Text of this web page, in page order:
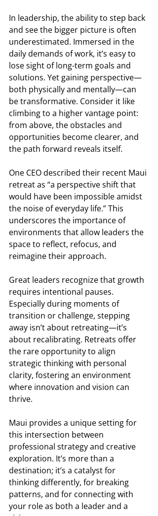
In leadership, the ability to step back
and see the bigger picture is often
underestimated. Immersed in the
daily demands of work, it’s easy to
lose sight of long-term goals and
solutions. Yet gaining perspective—
both physically and mentally—can
be transformative. Consider it like
climbing to a higher vantage point:
from above, the obstacles and
opportunities become clearer, and
the path forward reveals itself.
One CEO described their recent Maui
retreat as “a perspective shift that
would have been impossible amidst
the noise of everyday life.” This
underscores the importance of
environments that allow leaders the
space to reflect, refocus, and
reimagine their approach.
Great leaders recognize that growth
requires intentional pauses.
Especially during moments of
transition or challenge, stepping
away isn’t about retreating—it’s
about recalibrating. Retreats offer
the rare opportunity to align
strategic thinking with personal
clarity, fostering an environment
where innovation and vision can
thrive.
Maui provides a unique setting for
this intersection between
professional strategy and creative
exploration. It’s more than a
destination; it’s a catalyst for
thinking differently, for breaking
patterns, and for connecting with
your role as both a leader and a